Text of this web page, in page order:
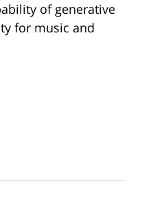
of generative
for music and